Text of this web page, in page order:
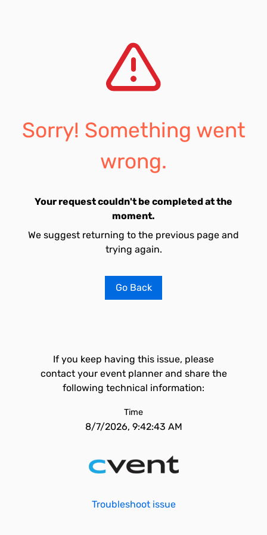
Sorry! Something went
wrong.
Your request couldn't be completed at the
moment.
We suggest returning to the previous page and
trying again.
Go Back
If you keep having this issue, please
contact your event planner and share the
following technical information:
Time
8/7/2026, 9:42:43 AM
Troubleshoot issue